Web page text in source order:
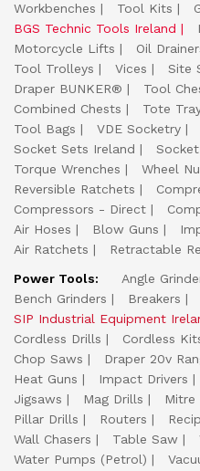
Workbenches
Tool Kits
BGS Technic Tools Ireland
Motorcycle Lifts
Oil
Tool Trolleys
Vices Site
Draper BUNKER®
Tool
Combined Chests
Tote
Tool Bags
VDE Socketry
Socket Sets Ireland
Torque Wrenches
Wheel
Reversible Ratchets
Compressors - Direct
Air Hoses
Blow Guns
Air Ratchets
Retractable
Power Tools:
Angle
Bench Grinders
Breakers
SIP Industrial Equipment
Cordless Drills
Cordless
Chop Saws
Draper 20v
Heat Guns
Impact Drivers
Jigsaws
Mag Drills Mitre
Pillar Drills
Routers
Wall Chasers
Table Saw
Water Pumps (Petrol)